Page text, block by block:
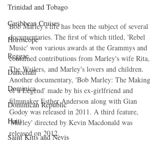
Trinidad and Tobago
Caribbean Cruises
Horoscope
Reggae
Dancehall
Dominica‎
Dominican Republic‎
Haiti‎
Saint Kitts and Nevis
Bob Marley's life has been the subject of several
documentaries. The first of which titled, 'Rebel
Music' won various awards at the Grammys and
contained contributions from Marley's wife Rita,
The Wailers, and Marley's lovers and children.
Another documentary, 'Bob Marley: The Making
of a Legend' made by his ex-girlfriend and
filmmaker Esther Anderson along with Gian
Godoy was released in 2011. A third feature,
'Marley' directed by Kevin Macdonald was
released on 2012.